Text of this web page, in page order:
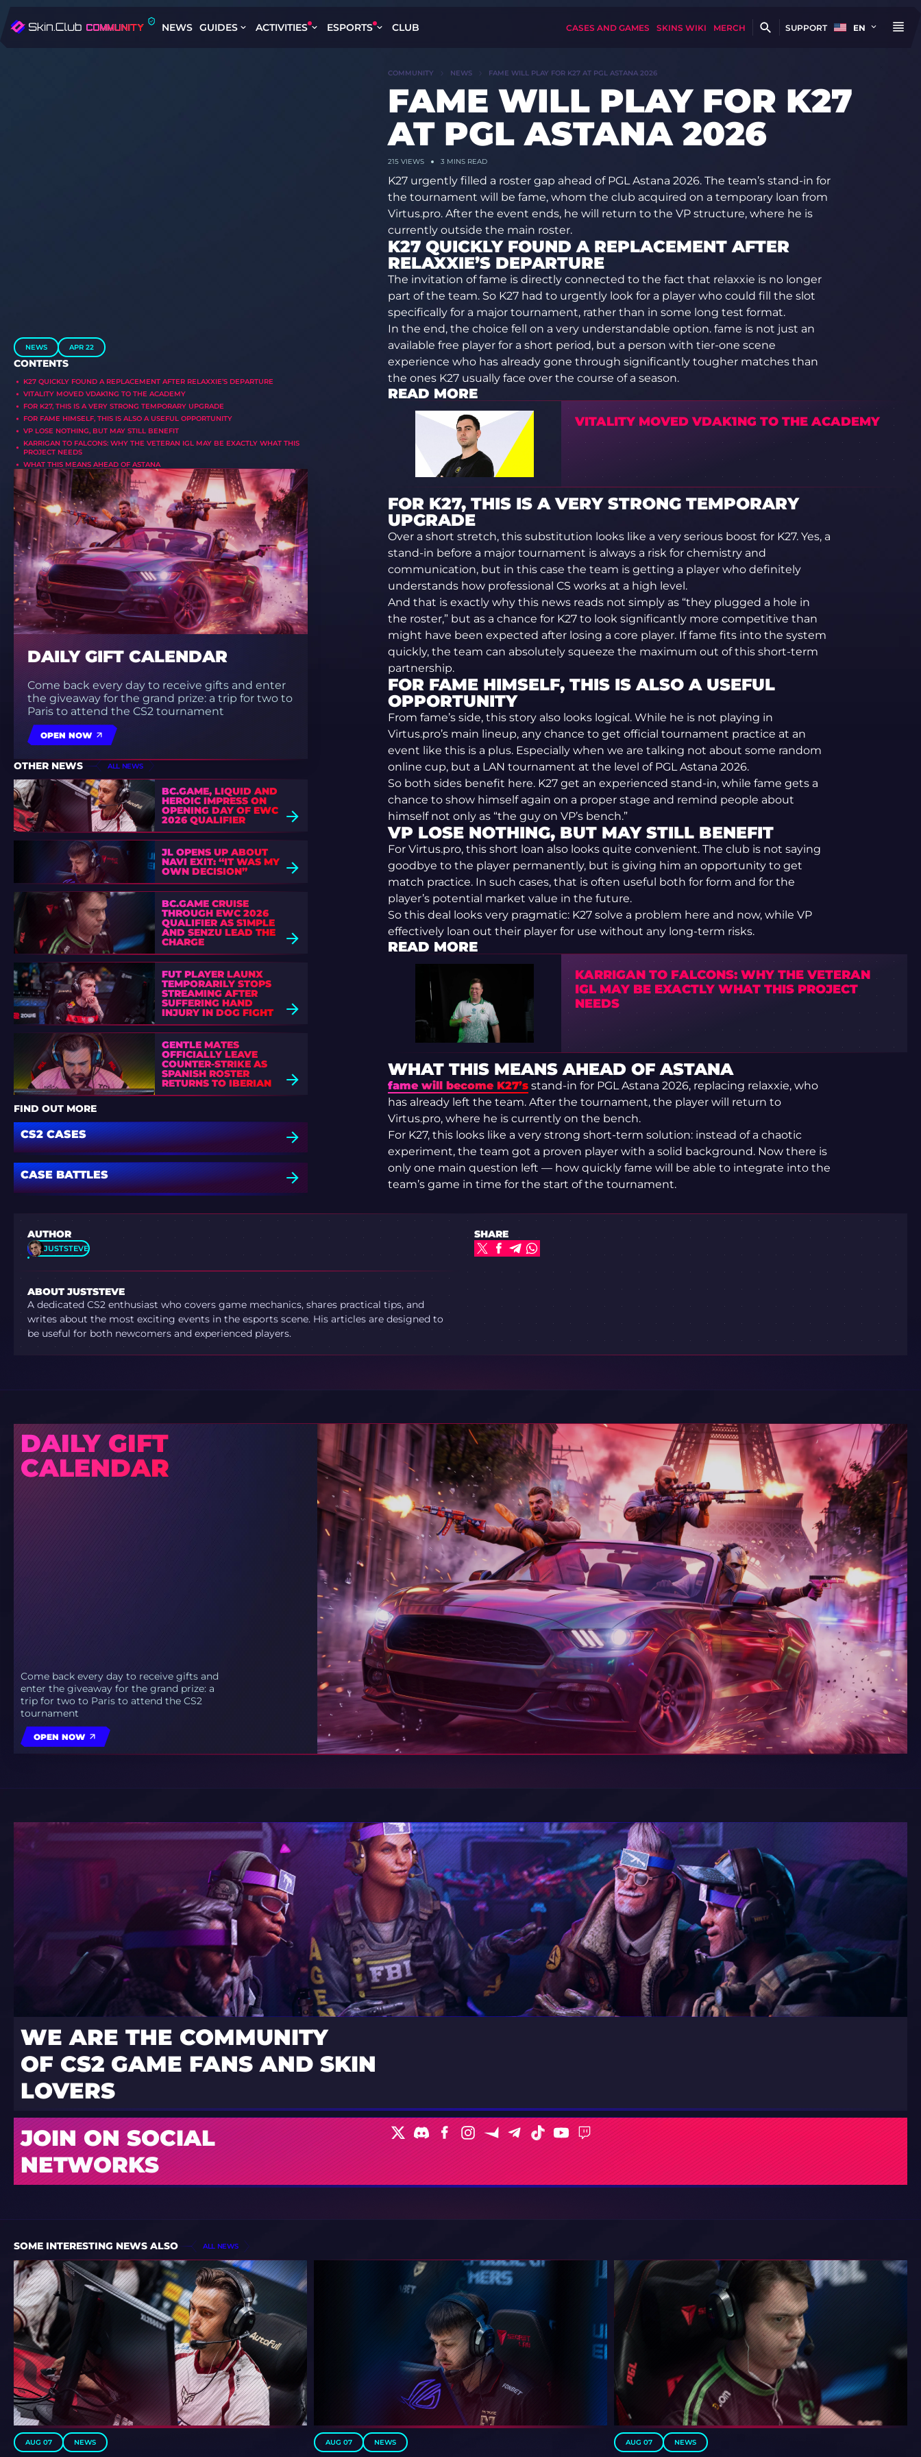
NEWS GUIDES ACTIVITIES ESPORTS CLUB CASES AND GAMES SKINS WIKI MERCH SUPPORT EN
NEWS APR 22
CONTENTS
K27 QUICKLY FOUND A REPLACEMENT AFTER RELAXXIE’S DEPARTURE
VITALITY MOVED VDAK1NG TO THE ACADEMY
FOR K27, THIS IS A VERY STRONG TEMPORARY UPGRADE
FOR FAME HIMSELF, THIS IS ALSO A USEFUL OPPORTUNITY
VP LOSE NOTHING, BUT MAY STILL BENEFIT
KARRIGAN TO FALCONS: WHY THE VETERAN IGL MAY BE EXACTLY WHAT THIS
PROJECT NEEDS
WHAT THIS MEANS AHEAD OF ASTANA
DAILY GIFT CALENDAR
Come back every day to receive gifts and enter
the giveaway for the grand prize: a trip for two to
Paris to attend the CS2 tournament
OPEN NOW
OTHER NEWS ALL NEWS
BC.GAME, LIQUID AND
HEROIC IMPRESS ON
OPENING DAY OF EWC
2026 QUALIFIER
JL OPENS UP ABOUT
NAVI EXIT: “IT WAS MY
OWN DECISION”
BC.GAME CRUISE
THROUGH EWC 2026
QUALIFIER AS S1MPLE
AND SENZU LEAD THE
CHARGE
FUT PLAYER LAUNX
TEMPORARILY STOPS
STREAMING AFTER
SUFFERING HAND
INJURY IN DOG FIGHT
GENTLE MATES
OFFICIALLY LEAVE
COUNTER-STRIKE AS
SPANISH ROSTER
RETURNS TO IBERIAN
SOUL
FIND OUT MORE
CS2 CASES
CASE BATTLES
COMMUNITY NEWS FAME WILL PLAY FOR K27 AT PGL ASTANA 2026
FAME WILL PLAY FOR K27
AT PGL ASTANA 2026
215VIEWS 3 MINS READ
K27 urgently filled a roster gap ahead of PGL Astana 2026. The team’s stand-in for
the tournament will be fame, whom the club acquired on a temporary loan from
Virtus.pro. After the event ends, he will return to the VP structure, where he is
currently outside the main roster.
K27 QUICKLY FOUND A REPLACEMENT AFTER
RELAXXIE’S DEPARTURE
The invitation of fame is directly connected to the fact that relaxxie is no longer
part of the team. So K27 had to urgently look for a player who could fill the slot
specifically for a major tournament, rather than in some long test format.
In the end, the choice fell on a very understandable option. fame is not just an
available free player for a short period, but a person with tier-one scene
experience who has already gone through significantly tougher matches than
the ones K27 usually face over the course of a season.
READ MORE
VITALITY MOVED VDAK1NG TO THE ACADEMY
FOR K27, THIS IS A VERY STRONG TEMPORARY
UPGRADE
Over a short stretch, this substitution looks like a very serious boost for K27. Yes, a
stand-in before a major tournament is always a risk for chemistry and
communication, but in this case the team is getting a player who definitely
understands how professional CS works at a high level.
And that is exactly why this news reads not simply as “they plugged a hole in
the roster,” but as a chance for K27 to look significantly more competitive than
might have been expected after losing a core player. If fame fits into the system
quickly, the team can absolutely squeeze the maximum out of this short-term
partnership.
FOR FAME HIMSELF, THIS IS ALSO A USEFUL
OPPORTUNITY
From fame’s side, this story also looks logical. While he is not playing in
Virtus.pro’s main lineup, any chance to get official tournament practice at an
event like this is a plus. Especially when we are talking not about some random
online cup, but a LAN tournament at the level of PGL Astana 2026.
So both sides benefit here. K27 get an experienced stand-in, while fame gets a
chance to show himself again on a proper stage and remind people about
himself not only as “the guy on VP’s bench.”
VP LOSE NOTHING, BUT MAY STILL BENEFIT
For Virtus.pro, this short loan also looks quite convenient. The club is not saying
goodbye to the player permanently, but is giving him an opportunity to get
match practice. In such cases, that is often useful both for form and for the
player’s potential market value in the future.
So this deal looks very pragmatic: K27 solve a problem here and now, while VP
effectively loan out their player for use without any long-term risks.
READ MORE
KARRIGAN TO FALCONS: WHY THE VETERAN
IGL MAY BE EXACTLY WHAT THIS PROJECT
NEEDS
WHAT THIS MEANS AHEAD OF ASTANA
fame will become K27’sstand-in for PGL Astana 2026, replacing relaxxie, who
has already left the team. After the tournament, the player will return to
Virtus.pro, where he is currently on the bench.
For K27, this looks like a very strong short-term solution: instead of a chaotic
experiment, the team got a proven player with a solid background. Now there is
only one main question left — how quickly fame will be able to integrate into the
team’s game in time for the start of the tournament.
AUTHOR
JUSTSTEVE
ABOUT JUSTSTEVE
A dedicated CS2 enthusiast who covers game mechanics, shares practical tips, and
writes about the most exciting events in the esports scene. His articles are designed to
be useful for both newcomers and experienced players.
SHARE
DAILY GIFT
CALENDAR
Come back every day to receive gifts and
enter the giveaway for the grand prize: a
trip for two to Paris to attend the CS2
tournament
OPEN NOW
WE ARE THE COMMUNITY
OF CS2 GAME FANS AND SKIN
LOVERS
JOIN ON SOCIAL
NETWORKS
SOME INTERESTING NEWS ALSO ALL NEWS
AUG 07 NEWS AUG 07 NEWS AUG 07 NEWS